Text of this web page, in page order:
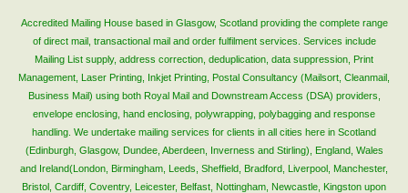
Accredited Mailing House based in Glasgow, Scotland providing the complete range
of direct mail, transactional mail and order fulfilment services. Services include
Mailing List supply, address correction, deduplication, data suppression, Print
Management, Laser Printing, Inkjet Printing, Postal Consultancy (Mailsort, Cleanmail,
Business Mail) using both Royal Mail and Downstream Access (DSA) providers,
envelope enclosing, hand enclosing, polywrapping, polybagging and response
handling. We undertake mailing services for clients in all cities here in Scotland
(Edinburgh, Glasgow, Dundee, Aberdeen, Inverness and Stirling), England, Wales
and Ireland(London, Birmingham, Leeds, Sheffield, Bradford, Liverpool, Manchester,
Bristol, Cardiff, Coventry, Leicester, Belfast, Nottingham, Newcastle, Kingston upon